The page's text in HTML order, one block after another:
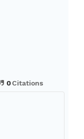
0Citations